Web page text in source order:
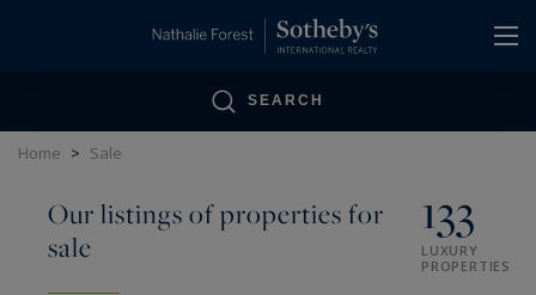
SEARCH
Home > Sale
Our listings of properties for
sale
133
LUXURY
PROPERTIES